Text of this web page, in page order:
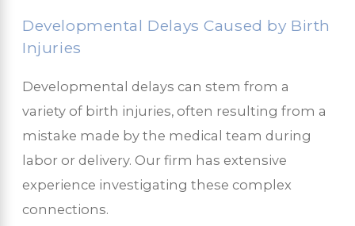
Developmental Delays Caused by Birth
Injuries
Developmental delays can stem from a
variety of birth injuries, often resulting from a
mistake made by the medical team during
labor or delivery. Our firm has extensive
experience investigating these complex
connections.